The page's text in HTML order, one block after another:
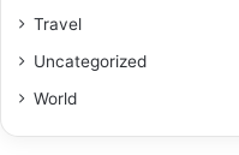
Travel
Uncategorized
World